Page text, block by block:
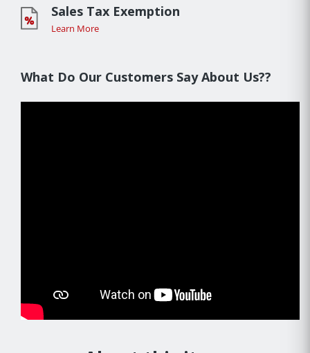
Sales Tax Exemption
Learn More
What Do Our Customers Say About Us??